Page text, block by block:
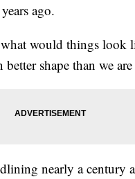
ago.
would things look
shape than we
nearly a century